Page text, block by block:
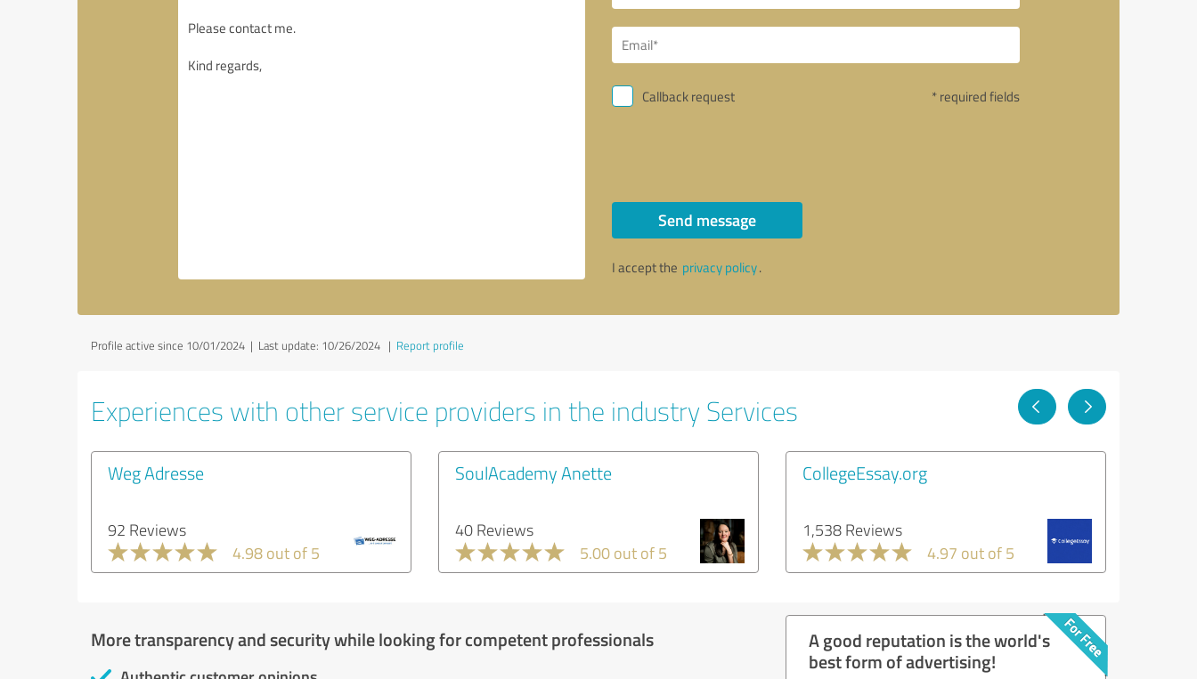
Callback request * required fields
Send message
I accept the privacy policy.
Profile active since 10/01/2024 | Last update: 10/26/2024 | Report profile
Experiences with other service providers in the industry Services
Weg Adresse
92 Reviews
4.98 out of 5
SoulAcademy Anette
40 Reviews
5.00 out of 5
CollegeEssay.org
1,538 Reviews
4.97 out of 5
More transparency and security while looking for competent professionals
A good reputation is the world's
best form of advertising!